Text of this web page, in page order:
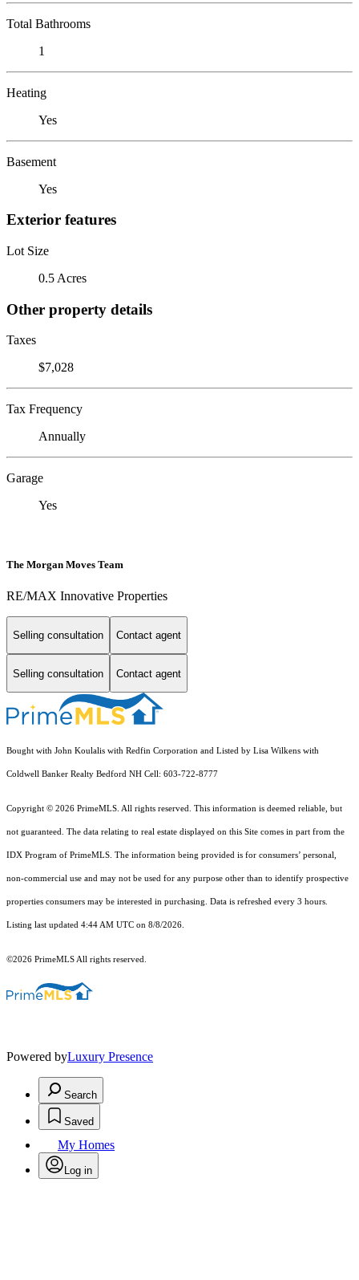
Total Bathrooms
1
Heating
Yes
Basement
Yes
Exterior features
Lot Size
0.5 Acres
Other property details
Taxes
$7,028
Tax Frequency
Annually
Garage
Yes
The Morgan Moves Team
RE/MAX Innovative Properties
Selling consultation Contact agent
Selling consultation Contact agent
Bought with John Koulalis with Redfin Corporation and Listed by Lisa Wilkens with
Coldwell Banker Realty Bedford NH Cell: 603-722-8777
Copyright © 2026 PrimeMLS. All rights reserved. This information is deemed reliable, but
not guaranteed. The data relating to real estate displayed on this Site comes in part from the
IDX Program of PrimeMLS. The information being provided is for consumers’ personal,
non-commercial use and may not be used for any purpose other than to identify prospective
properties consumers may be interested in purchasing. Data is refreshed every 3 hours.
Listing last updated 4:44 AM UTC on 8/8/2026.
©2026 PrimeMLS All rights reserved.
Powered byLuxury Presence
Search
Saved
My Homes
Log in